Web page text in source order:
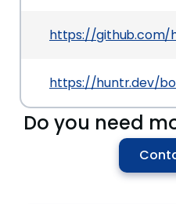
https://github.com/
https://huntr.dev/
Do you need